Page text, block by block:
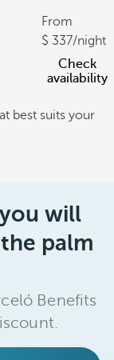
From
337/night
Check
availability
best suits your
will
palm
Benefits